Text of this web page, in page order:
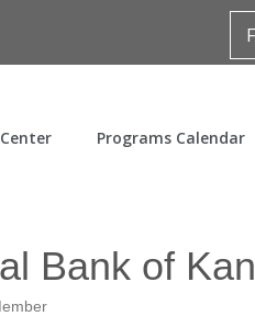
Programs Calendar
Bank of